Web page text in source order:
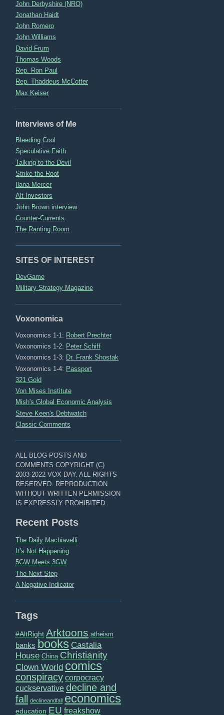
John Derbyshire (NRO)
Jonathan Haidt
John Romero
John Williams
David Frum
Thomas Woods
Rep. Ron Paul
Rep. Thaddeus McCotter
Max Keiser
Interviews of Me
Bleeding Cool
Speculative Faith
Talking to the Devil
Strike the Root
Ilana Mercer
Alt Investors
John Brown interview
Counter-Currents
The Ranting Room
SITES OF INTEREST
DevGame
Military Strategy Magazine
Voxonomica
Voxonomics 1-1: Robert Prechter
Voxonomics 1-2: Peter Schiff
Voxonomics 1-3: Dr. Frank Shostak
Voxonomics 1-4: Passport
321 Gold
Von Mises Institute
Mish's Global Economic Analysis
Steve Keen's Debtwatch
Classic Comments
ALL BLOG POSTS AND
COMMENTS COPYRIGHT (C)
2003-2022 VOX DAY. ALL RIGHTS
RESERVED. REPRODUCTION
WITHOUT WRITTEN PERMISSION
IS EXPRESSLY PROHIBITED.
Recent Posts
The Daily Machiavelli
It’s Not Happening
5GW Meets 3GW
The Next Step
A Negative Indicator
Tags
#AltRight Arktoons atheism
banks books Castalia
House China Christianity
Clown World comics
conspiracy corpocracy
cuckservative decline and
fall
declineandfall economics
education EU freakshow